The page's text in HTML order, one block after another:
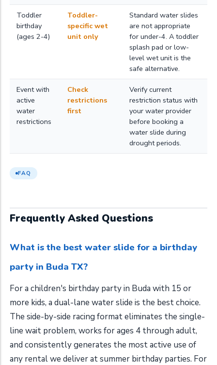
Toddler
birthday
(ages 2-4)
Toddler-
specific wet
unit only
Standard water slides
are not appropriate
for under-4. A toddler
splash pad or low-
level wet unit is the
safe alternative.
Event with
active
water
restrictions
Check
restrictions
first
Verify current
restriction status with
your water provider
before booking a
water slide during
drought periods.
FAQ
Frequently Asked Questions
What is the best water slide for a birthday
party in Buda TX?
For a children's birthday party in Buda with 15 or
more kids, a dual-lane water slide is the best choice.
The side-by-side racing format eliminates the single-
line wait problem, works for ages 4 through adult,
and consistently generates the most active use of
any rental we deliver at summer birthday parties. For